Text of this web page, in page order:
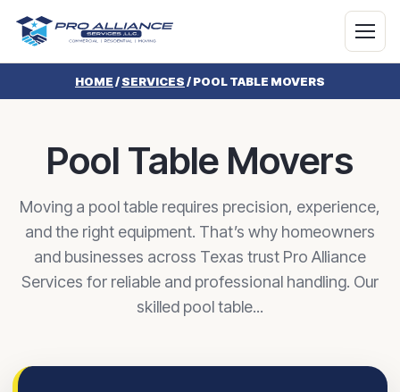
HOME/SERVICES/POOL TABLE MOVERS
Pool Table Movers
Moving a pool table requires precision, experience,
and the right equipment. That’s why homeowners
and businesses across Texas trust Pro Alliance
Services for reliable and professional handling. Our
skilled pool table...